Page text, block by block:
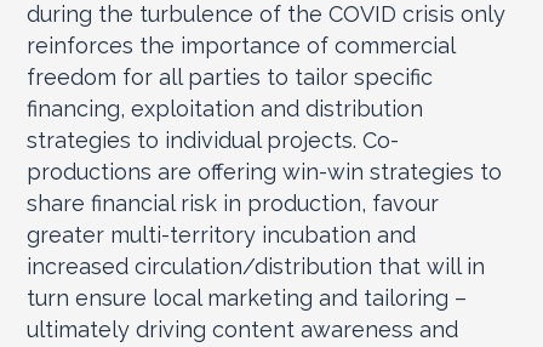
during the turbulence of the COVID crisis only
reinforces the importance of commercial
freedom for all parties to tailor specific
financing, exploitation and distribution
strategies to individual projects. Co-
productions are offering win-win strategies to
share financial risk in production, favour
greater multi-territory incubation and
increased circulation/distribution that will in
turn ensure local marketing and tailoring –
ultimately driving content awareness and